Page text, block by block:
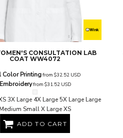
CONSULTATION LAB
COAT WW4072
Color Printingfrom $32.52 USD
Embroideryfrom $31.52 USD
3X Large 4X Large 5X Large Large
Medium Small X Large XS
ADD TO CART